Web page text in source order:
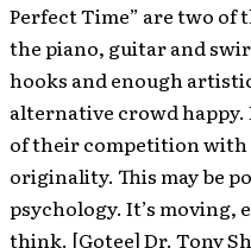
Perfect Time” are two
the piano, guitar and
hooks and enough
alternative crowd happy.
of their competition
originality. This may be
psychology. It’s moving,
think. [Gotee] Dr. Tony